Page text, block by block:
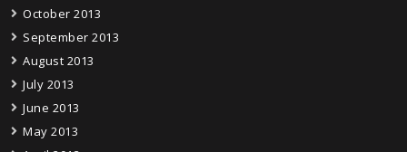
October 2013
September 2013
August 2013
July 2013
June 2013
May 2013